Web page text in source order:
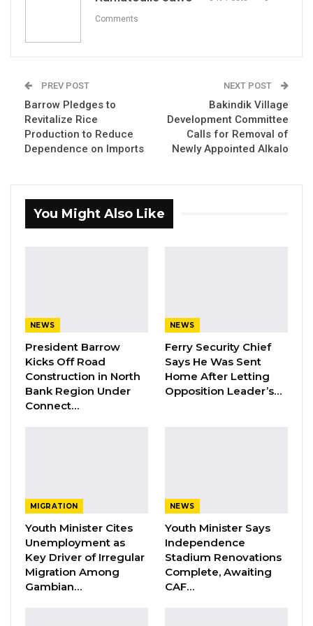
enhance property tax systems, and expand
access to essential services, fostering a
cleaner and healthier community.
The project aims to address critical urban
collection efficiency through GPS tracking and
real-time monitoring. It also intends to elevate
Ahmed Bensouda emphasized the council’s
commitment to innovation and collaboration in
tackling urban challenges.
enforce our social contract with Kanifing
citizens, fostering a cleaner, healthier and
more susceptible Municipal. These
advancements aim to reintroduce our
commitment to better serve Kanifing citizens,
Comments
PREV POST
Barrow Pledges to
Revitalize Rice
Production to Reduce
Dependence on Imports
NEXT POST
Bakindik Village
Development Committee
Calls for Removal of
Newly Appointed Alkalo
You Might Also Like
NEWS
President Barrow
Kicks Off Road
Construction in North
Bank Region Under
Connect…
NEWS
Ferry Security Chief
Says He Was Sent
Home After Letting
Opposition Leader’s…
MIGRATION
Youth Minister Cites
Unemployment as
Key Driver of Irregular
Migration Among
Gambian…
NEWS
Youth Minister Says
Independence
Stadium Renovations
Complete, Awaiting
CAF…